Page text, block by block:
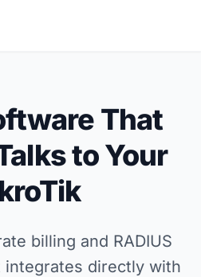
That
to Your
billing and RADIUS
integrates directly with